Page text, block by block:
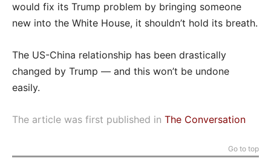
would fix its Trump problem by bringing someone
new into the White House, it shouldn’t hold its breath.
The US-China relationship has been drastically
changed by Trump — and this won’t be undone
easily.
The article was first published in The Conversation
Go to top